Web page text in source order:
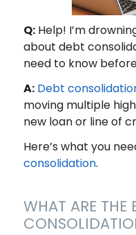
Q:Help! I’m
about debt
need to know
A: Debt
moving multiple
new loan or line of
Here’s what you
consolidation.
WHAT ARE THE